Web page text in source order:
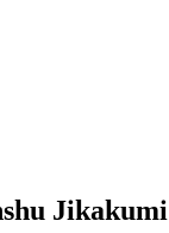
Jikakumi